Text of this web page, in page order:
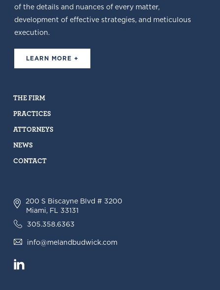
of the details and nuances of every matter,
development of effective strategies, and meticulous
execution.
LEARN MORE +
THE FIRM
PRACTICES
ATTORNEYS
NEWS
CONTACT
200 S Biscayne Blvd # 3200
Miami, FL 33131
305.358.6363
info@melandbudwick.com